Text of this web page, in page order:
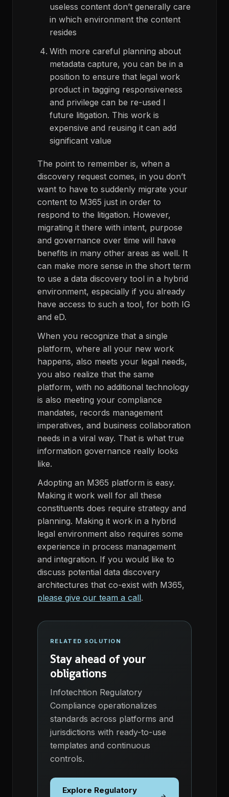
useless content don’t generally care
in which environment the content
resides
With more careful planning about
metadata capture, you can be in a
position to ensure that legal work
product in tagging responsiveness
and privilege can be re-used I
future litigation. This work is
expensive and reusing it can add
significant value
The point to remember is, when a
discovery request comes, in you don’t
want to have to suddenly migrate your
content to M365 just in order to
respond to the litigation. However,
migrating it there with intent, purpose
and governance over time will have
benefits in many other areas as well. It
can make more sense in the short term
to use a data discovery tool in a hybrid
environment, especially if you already
have access to such a tool, for both IG
and eD.
When you recognize that a single
platform, where all your new work
happens, also meets your legal needs,
you also realize that the same
platform, with no additional technology
is also meeting your compliance
mandates, records management
imperatives, and business collaboration
needs in a viral way. That is what true
information governance really looks
like.
Adopting an M365 platform is easy.
Making it work well for all these
constituents does require strategy and
planning. Making it work in a hybrid
legal environment also requires some
experience in process management
and integration. If you would like to
discuss potential data discovery
architectures that co-exist with M365,
please give our team a call.
RELATED SOLUTION
Stay ahead of your
obligations
Infotechtion Regulatory
Compliance operationalizes
standards across platforms and
jurisdictions with ready-to-use
templates and continuous
controls.
Explore Regulatory